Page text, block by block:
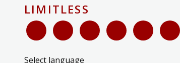
LIMITLESS
Select language